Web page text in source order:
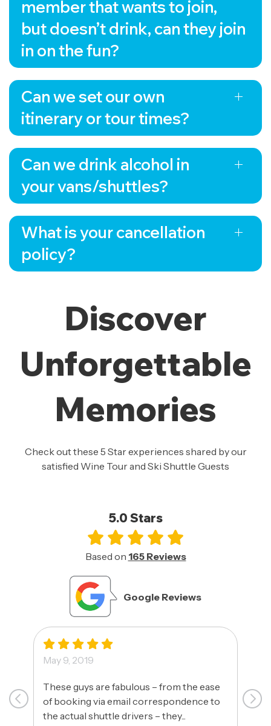
authentic and locally produced products. Get
ready to embark on a journey that will tantalize
your taste buds and leave you with a deeper
appreciation for brewing, cider making, and
member that wants to join,
but doesn’t drink, can they join
in on the fun?
Can we set our own
itinerary or tour times?
Can we drink alcohol in
your vans/shuttles?
What is your cancellation
policy?
Discover
Unforgettable
Memories
Check out these 5 Star experiences shared by our
satisfied Wine Tour and Ski Shuttle Guests
5.0 Stars
Based on 165 Reviews
Google Reviews
May 9, 2019
These guys are fabulous – from the ease
of booking via email correspondence to
the actual shuttle drivers – they...